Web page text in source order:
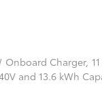
Charger,
and 13.6 kWh